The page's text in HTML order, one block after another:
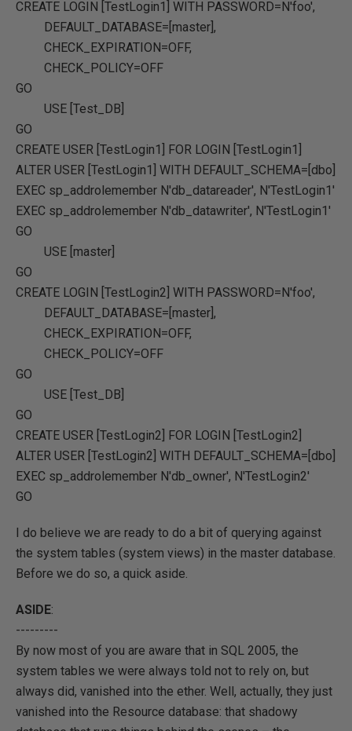
CREATE LOGIN [TestLogin1] WITH PASSWORD=N'foo',
DEFAULT_DATABASE= [master] ,
CHECK_EXPIRATION=OFF,
CHECK_POLICY=OFF
GO
USE [Test_DB]
GO
CREATE USER [TestLogin1] FOR LOGIN [TestLogin1]
ALTER USER [TestLogin1] WITH DEFAULT_SCHEMA= [dbo]
EXEC sp_addrolemember N'db_datareader', N'TestLogin1'
EXEC sp_addrolemember N'db_datawriter', N'TestLogin1'
GO
USE [master]
GO
CREATE LOGIN [TestLogin2] WITH PASSWORD=N'foo',
DEFAULT_DATABASE= [master] ,
CHECK_EXPIRATION=OFF,
CHECK_POLICY=OFF
GO
USE [Test_DB]
GO
CREATE USER [TestLogin2] FOR LOGIN [TestLogin2]
ALTER USER [TestLogin2] WITH DEFAULT_SCHEMA= [dbo]
EXEC sp_addrolemember N'db_owner', N'TestLogin2'
GO
I do believe we are ready to do a bit of querying against
the system tables (system views) in the master database.
Before we do so, a quick aside.
ASIDE:
---------
By now most of you are aware that in SQL 2005, the
system tables we were always told not to rely on, but
always did, vanished into the ether. Well, actually, they just
vanished into the Resource database: that shadowy